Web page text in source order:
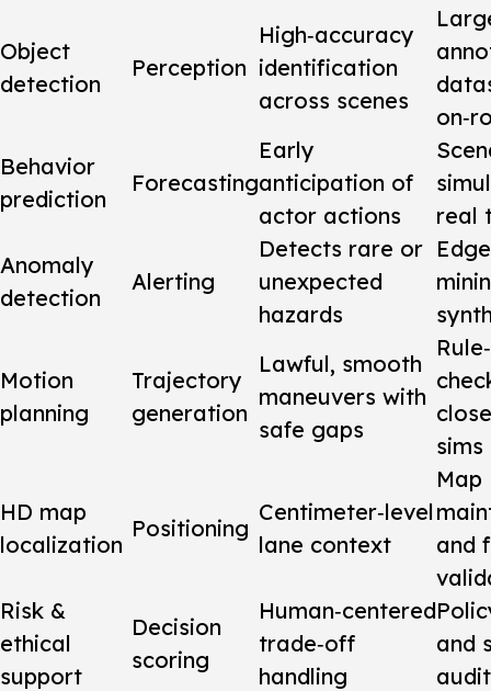
Object
detection
Perception
High‑accuracy
identification
across scenes
Behavior
prediction
Forecasting
Early
anticipation of
actor actions
real
Anomaly
detection
Alerting
Detects rare or
unexpected
hazards
Motion
planning
Trajectory
generation
Lawful, smooth
maneuvers with
safe gaps
sims
HD map
localization
Positioning
Centimeter‑level
lane context
Map
and
Risk &
ethical
support
Decision
scoring
Human‑centered
trade‑off
handling
and